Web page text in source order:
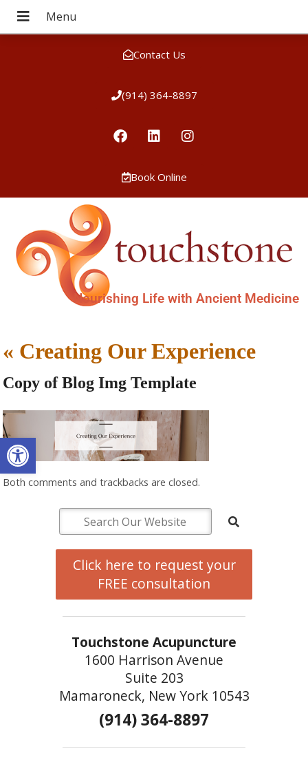
Open toolbar
Contact Us
(914) 364-8897
Book Online
Nourishing Life with Ancient Medicine
« Creating Our Experience
Copy of Blog Img Template
Both comments and trackbacks are closed.
Click here to request your
FREE consultation
Touchstone Acupuncture
1600 Harrison Avenue
Suite 203
Mamaroneck, New York 10543
(914) 364-8897